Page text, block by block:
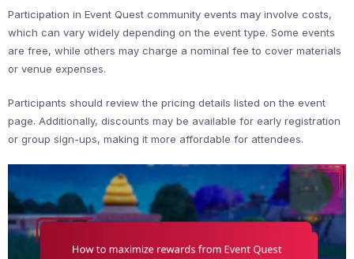
Participation in Event Quest community events may involve costs,
which can vary widely depending on the event type. Some events
are free, while others may charge a nominal fee to cover materials
or venue expenses.
Participants should review the pricing details listed on the event
page. Additionally, discounts may be available for early registration
or group sign-ups, making it more affordable for attendees.